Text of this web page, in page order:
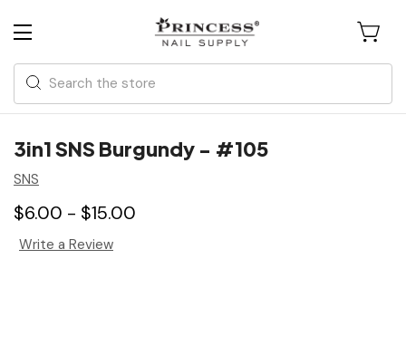
Search
3in1 SNS Burgundy - #105
SNS
$6.00 - $15.00
Write a Review